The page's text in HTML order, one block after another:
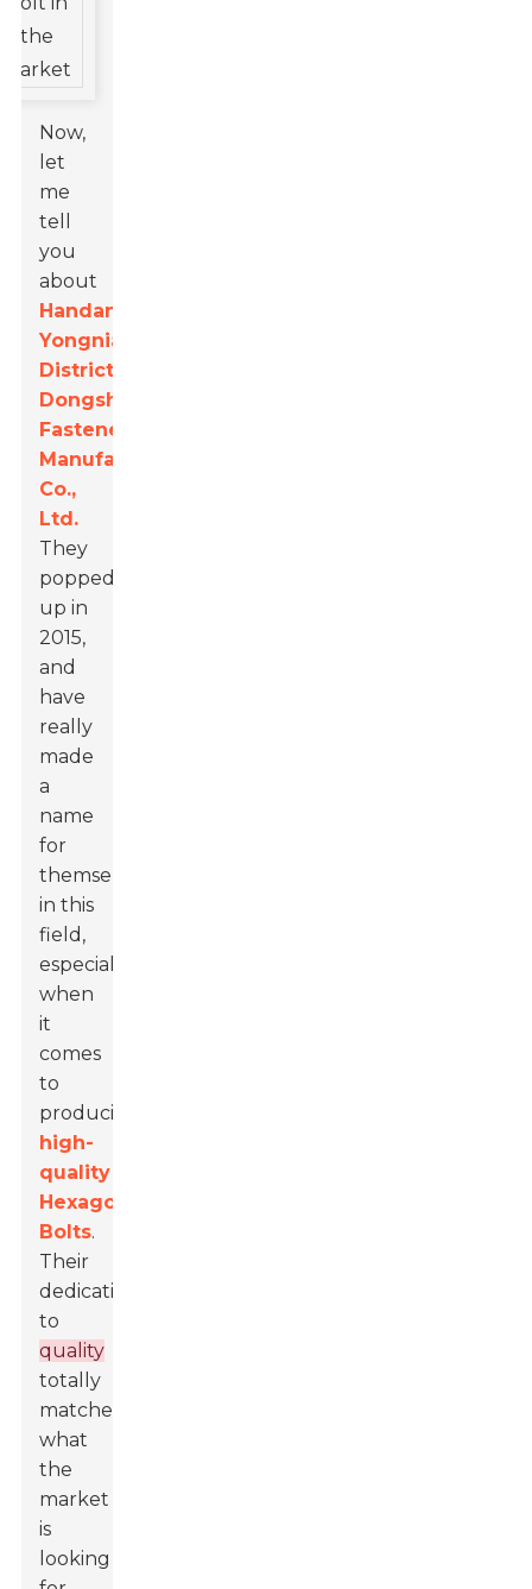
Now,
let
me
tell
you
about
Handan
Yongnian
District
Dongshuo
Fastener
Manufacturing
Co.,
Ltd.
They
popped
up in
2015,
and
have
really
made
a
name
for
themselves
in this
field,
especially
when
it
comes
to
producing
high-
quality
Hexagon
Bolts.
Their
dedication
to
quality
totally
matches
what
the
market
is
looking